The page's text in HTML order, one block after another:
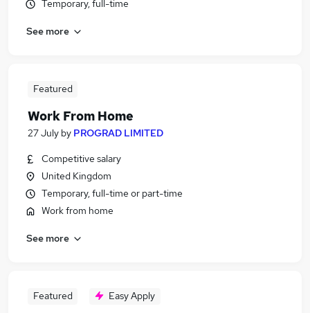
Temporary, full-time
See more
Featured
Work From Home
27 July by PROGRAD LIMITED
Competitive salary
United Kingdom
Temporary, full-time or part-time
Work from home
See more
Featured Easy Apply